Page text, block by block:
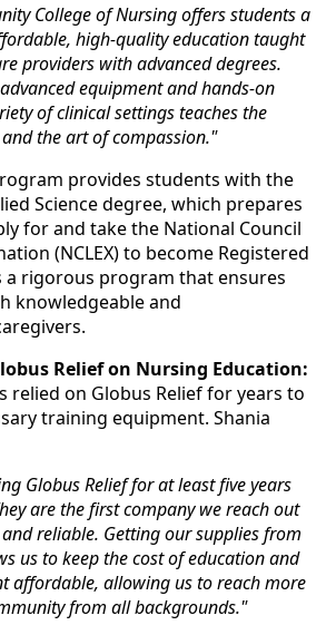
College of Nursing offers students a
high-quality education taught
providers with advanced degrees.
equipment and hands-on
of clinical settings teaches the
the art of compassion."
provides students with the
Science degree, which prepares
for and take the National Council
(NCLEX) to become Registered
a rigorous program that ensures
knowledgeable and
Relief on Nursing Education:
relied on Globus Relief for years to
training equipment. Shania
Globus Relief for at least five years
are the first company we reach out
reliable. Getting our supplies from
us to keep the cost of education and
affordable, allowing us to reach more
from all backgrounds."